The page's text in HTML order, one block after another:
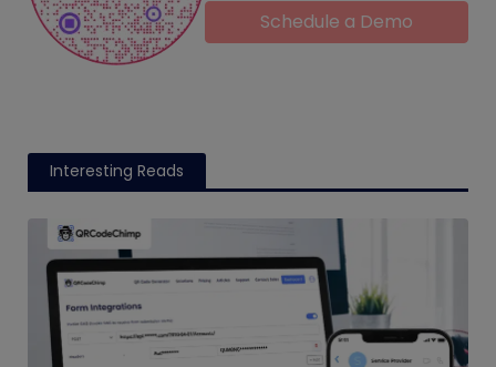
Schedule a Demo
Interesting Reads